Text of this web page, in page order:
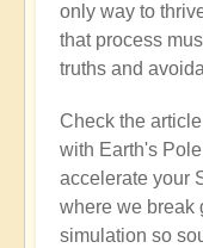
only way to
that process
truths and
Check the
with Earth's
accelerate your
where we break
simulation so